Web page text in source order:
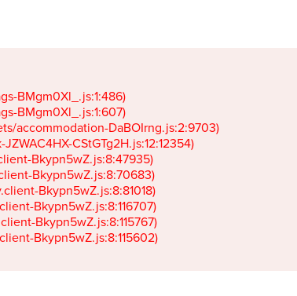
BMgm0Xl_.js:1:486)
BMgm0Xl_.js:1:607)
accommodation-DaBOIrng.js:2:9703)
JZWAC4HX-CStGTg2H.js:12:12354)
Bkypn5wZ.js:8:47935)
Bkypn5wZ.js:8:70683)
Bkypn5wZ.js:8:81018)
Bkypn5wZ.js:8:116707)
Bkypn5wZ.js:8:115767)
Bkypn5wZ.js:8:115602)